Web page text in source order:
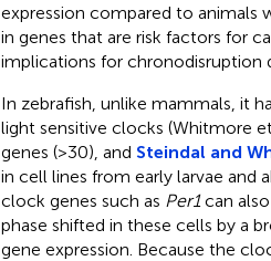
expression compared to animals
in genes that are risk factors for
implications for chronodisruption
In zebrafish, unlike mammals, it
light sensitive clocks (Whitmore et
genes (>30), and Steindal and
in cell lines from early larvae
clock genes such as Per1can also
phase shifted in these cells by a
gene expression. Because the